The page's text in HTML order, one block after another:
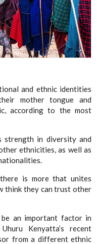
and ethnic identities
mother tongue and
according to the most
strength in diversity and
ethnicities, as well as
is more that unites
think they can trust other
an important factor in
Kenyatta’s recent
from a different ethnic